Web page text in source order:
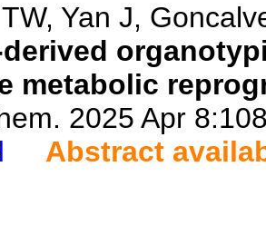
Yan J,
metabolic
2025 Apr
Abstract